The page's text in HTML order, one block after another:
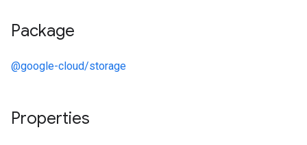
Package
@google-cloud/storage
Properties